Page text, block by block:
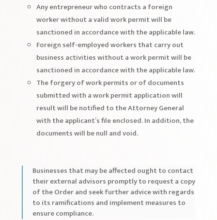
Any entrepreneur who contracts a foreign
worker without a valid work permit will be
sanctioned in accordance with the applicable law.
Foreign self-employed workers that carry out
business activities without a work permit will be
sanctioned in accordance with the applicable law.
The forgery of work permits or of documents
submitted with a work permit application will
result will be notified to the Attorney General
with the applicant’s file enclosed. In addition, the
documents will be null and void.
Businesses that may be affected ought to contact
their external advisors promptly to request a copy
of the Order and seek further advice with regards
to its ramifications and implement measures to
ensure compliance.